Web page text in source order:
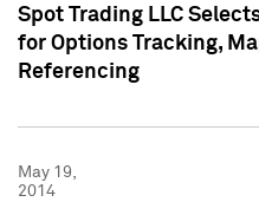
Spot Trading LLC
for Options Tracking,
Referencing
May 19,
2014